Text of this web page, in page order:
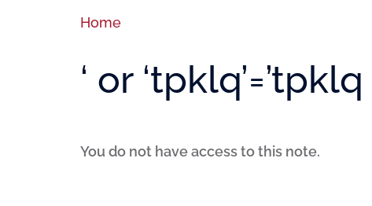
Home
‘ or ‘tpklq’=’tpklq
You do not have access to this note.